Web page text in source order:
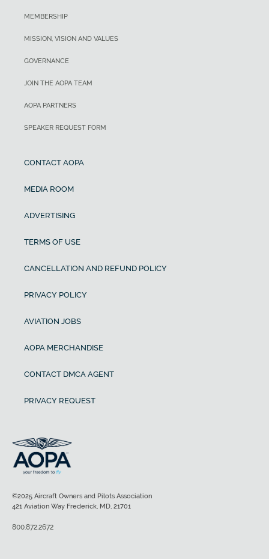
MEMBERSHIP
MISSION, VISION AND VALUES
GOVERNANCE
JOIN THE AOPA TEAM
AOPA PARTNERS
SPEAKER REQUEST FORM
CONTACT AOPA
MEDIA ROOM
ADVERTISING
TERMS OF USE
CANCELLATION AND REFUND POLICY
PRIVACY POLICY
AVIATION JOBS
AOPA MERCHANDISE
CONTACT DMCA AGENT
PRIVACY REQUEST
©2025 Aircraft Owners and Pilots Association
421 Aviation Way Frederick, MD, 21701
800.872.2672